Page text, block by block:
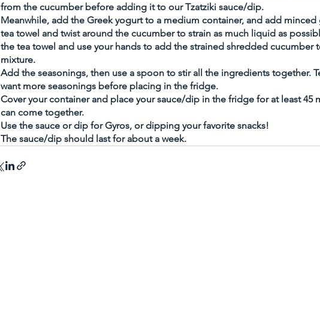
from the cucumber before adding it to our Tzatziki sauce/dip.
Meanwhile, add the Greek yogurt to a medium container, and add minced
tea towel and twist around the cucumber to strain as much liquid as
the tea towel and use your hands to add the strained shredded cucumber
mixture.
Add the seasonings, then use a spoon to stir all the ingredients together.
want more seasonings before placing in the fridge.
Cover your container and place your sauce/dip in the fridge for at least 45
can come together.
Use the sauce or dip for Gyros, or dipping your favorite snacks!
The sauce/dip should last for about a week.